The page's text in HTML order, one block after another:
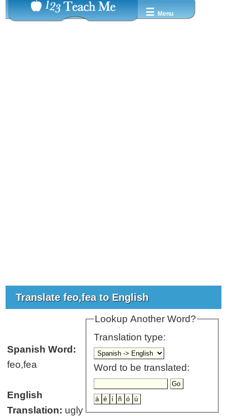
☰ Menu
Translate feo,fea to English
Lookup Another Word?
Translation type:
Word to be translated:
Spanish Word:
feo,fea
English
Translation: ugly